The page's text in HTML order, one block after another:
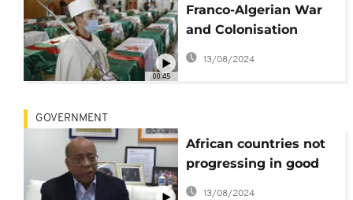
00:45
Franco-Algerian War
and Colonisation
Memoir Report Due in
January
13/08/2024
GOVERNMENT
African countries not
progressing in good
governance- report
13/08/2024